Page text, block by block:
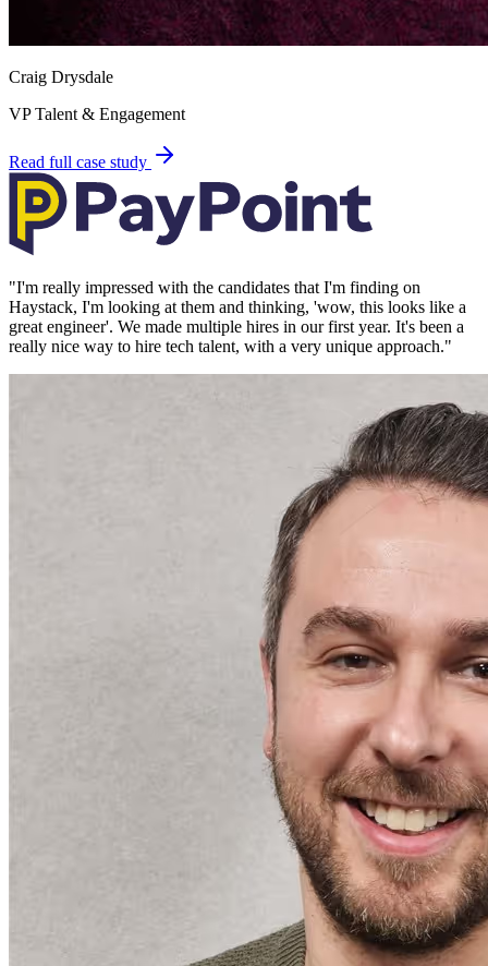
Craig Drysdale
VP Talent & Engagement
Read full case study
"I'm really impressed with the candidates that I'm finding on
Haystack, I'm looking at them and thinking, 'wow, this looks like a
great engineer'. We made multiple hires in our first year. It's been a
really nice way to hire tech talent, with a very unique approach."